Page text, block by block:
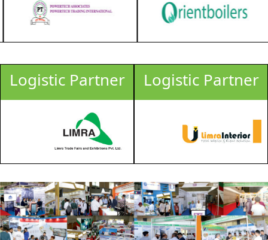
Logistic Partner Logistic Partner